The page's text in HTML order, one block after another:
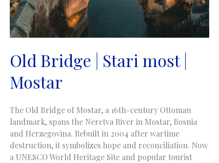
Old Bridge | Stari most |
Mostar
The Old Bridge of Mostar, a 16th-century Ottoman
landmark, spans the Neretva River in Mostar, Bosnia
and Herzegovina. Rebuilt in 2004 after wartime
destruction, it symbolizes hope and reconciliation. Now
a UNESCO World Heritage Site and popular tourist